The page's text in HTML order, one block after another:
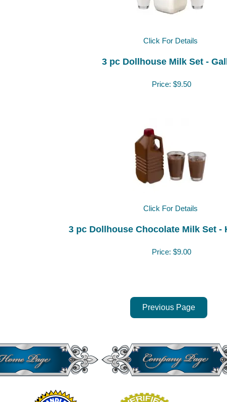
Click For Details
3 pc Dollhouse Milk Set -
Price: $9.50
Click For Details
3 pc Dollhouse Chocolate Milk Set -
Price: $9.00